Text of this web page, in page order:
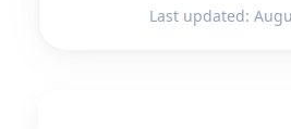
Last updated: